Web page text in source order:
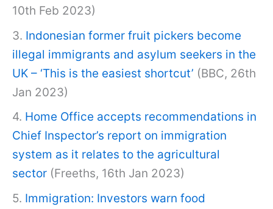
10th Feb 2023)
3. Indonesian former fruit pickers become
illegal immigrants and asylum seekers in the
UK – ‘This is the easiest shortcut’ (BBC, 26th
Jan 2023)
4. Home Office accepts recommendations in
Chief Inspector’s report on immigration
system as it relates to the agricultural
sector (Freeths, 16th Jan 2023)
5. Immigration: Investors warn food